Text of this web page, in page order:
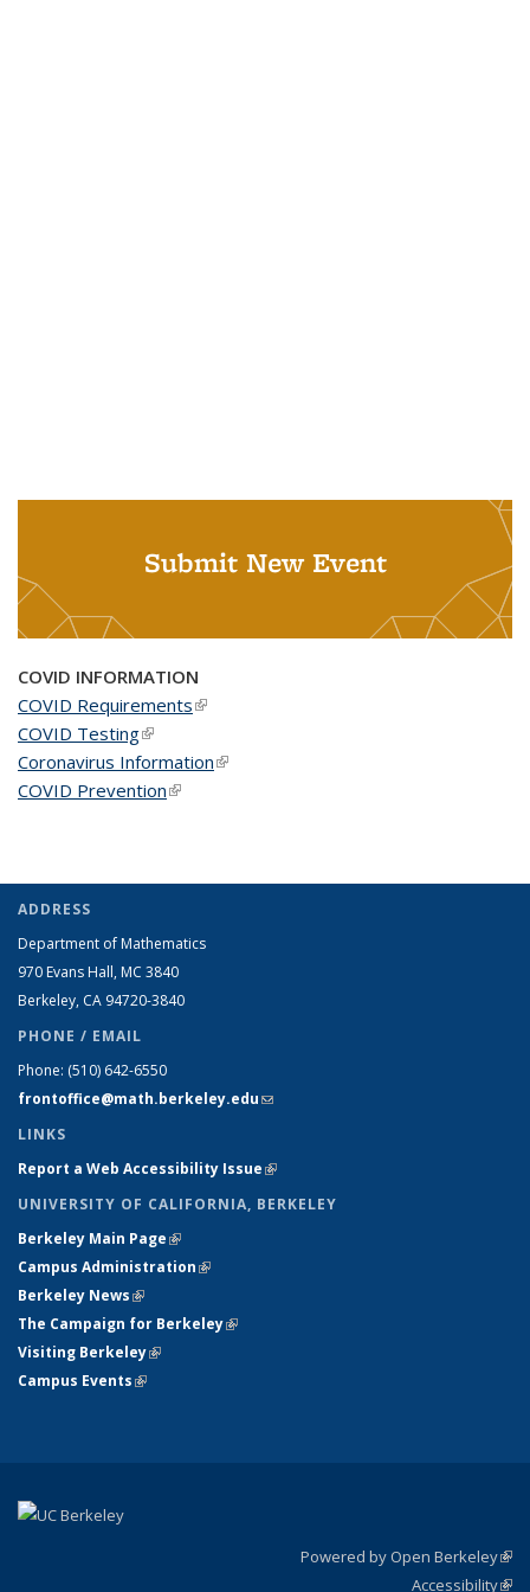
Submit New Event
COVID INFORMATION
COVID Requirements(link is external)
COVID Testing(link is external)
Coronavirus Information(link is external)
COVID Prevention(link is external)
ADDRESS
Department of Mathematics
970 Evans Hall, MC 3840
Berkeley, CA 94720-3840
PHONE / EMAIL
Phone: (510) 642-6550
frontoffice@math.berkeley.edu(link sends e-mail)
LINKS
Report a Web Accessibility Issue(link is external)
UNIVERSITY OF CALIFORNIA, BERKELEY
Berkeley Main Page(link is external)
Campus Administration(link is external)
Berkeley News(link is external)
The Campaign for Berkeley(link is external)
Visiting Berkeley(link is external)
Campus Events(link is external)
Powered by Open Berkeley
Accessibility